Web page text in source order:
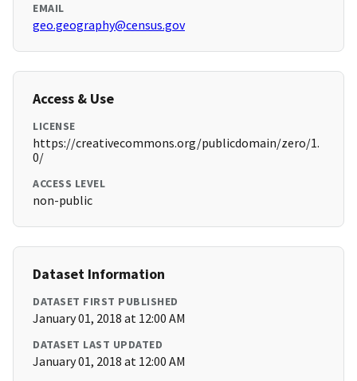
EMAIL
geo.geography@census.gov
Access & Use
LICENSE
https://creativecommons.org/publicdomain/zero/1.
0/
ACCESS LEVEL
non-public
Dataset Information
DATASET FIRST PUBLISHED
January 01, 2018 at 12:00 AM
DATASET LAST UPDATED
January 01, 2018 at 12:00 AM